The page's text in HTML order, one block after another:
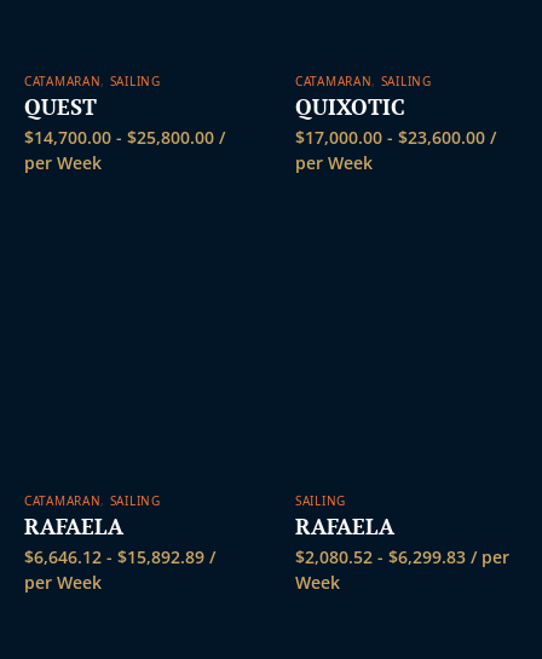
CATAMARAN, SAILING
QUEST
$14,700.00 - $25,800.00 /
per Week
CATAMARAN, SAILING
QUIXOTIC
$17,000.00 - $23,600.00 /
per Week
CATAMARAN, SAILING
RAFAELA
$6,646.12 - $15,892.89 /
per Week
SAILING
RAFAELA
$2,080.52 - $6,299.83 / per
Week